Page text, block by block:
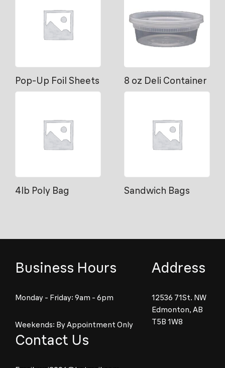
Pop-Up Foil Sheets 8 oz Deli Container
4lb Poly Bag Sandwich Bags
Business Hours
Monday - Friday: 9am - 6pm
Weekends: By Appointment Only
Address
12536 71St. NW
Edmonton, AB
T5B 1W8
Contact Us